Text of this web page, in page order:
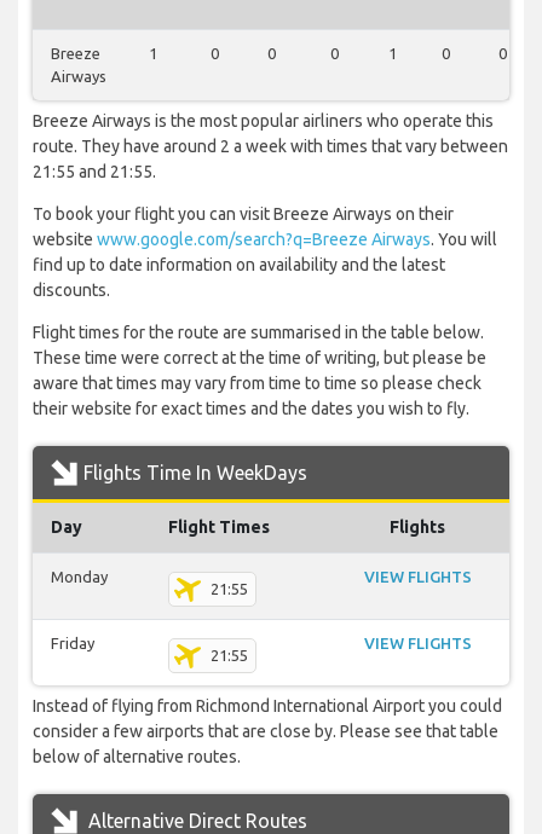
Breeze
Airways
1 0 0 0 1 0 0
Breeze Airways is the most popular airliners who operate this
route. They have around 2 a week with times that vary between
21:55 and 21:55.
To book your flight you can visit Breeze Airways on their
website www.google.com/search?q=Breeze Airways. You will
find up to date information on availability and the latest
discounts.
Flight times for the route are summarised in the table below.
These time were correct at the time of writing, but please be
aware that times may vary from time to time so please check
their website for exact times and the dates you wish to fly.
Flights Time In WeekDays
Day Flight Times Flights
Monday
21:55
VIEW FLIGHTS
Friday
21:55
VIEW FLIGHTS
Instead of flying from Richmond International Airport you could
consider a few airports that are close by. Please see that table
below of alternative routes.
Alternative Direct Routes